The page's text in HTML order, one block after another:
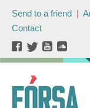
Send to a friend |
Contact